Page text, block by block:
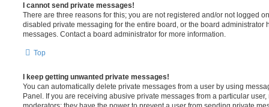
I cannot send private messages!
There are three reasons for this; you are not registered and/or not logged
disabled private messaging for the entire board, or the board administrator
messages. Contact a board administrator for more information.
Top
I keep getting unwanted private messages!
You can automatically delete private messages from a user by using
Panel. If you are receiving abusive private messages from a particular